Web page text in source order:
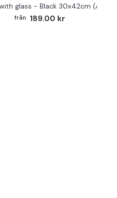
glass - Black 30x42cm (A3)
189.00 kr